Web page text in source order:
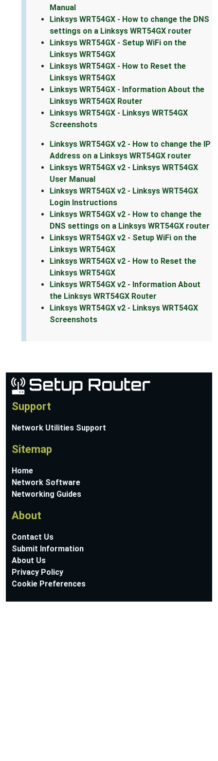
Manual
Linksys WRT54GX - How to change the DNS
settings on a Linksys WRT54GX router
Linksys WRT54GX - Setup WiFi on the
Linksys WRT54GX
Linksys WRT54GX - How to Reset the
Linksys WRT54GX
Linksys WRT54GX - Information About the
Linksys WRT54GX Router
Linksys WRT54GX - Linksys WRT54GX
Screenshots
Linksys WRT54GX v2 - How to change the IP
Address on a Linksys WRT54GX router
Linksys WRT54GX v2 - Linksys WRT54GX
User Manual
Linksys WRT54GX v2 - Linksys WRT54GX
Login Instructions
Linksys WRT54GX v2 - How to change the
DNS settings on a Linksys WRT54GX router
Linksys WRT54GX v2 - Setup WiFi on the
Linksys WRT54GX
Linksys WRT54GX v2 - How to Reset the
Linksys WRT54GX
Linksys WRT54GX v2 - Information About
the Linksys WRT54GX Router
Linksys WRT54GX v2 - Linksys WRT54GX
Screenshots
Support
Network Utilities Support
Sitemap
Home
Network Software
Networking Guides
About
Contact Us
Submit Information
About Us
Privacy Policy
Cookie Preferences